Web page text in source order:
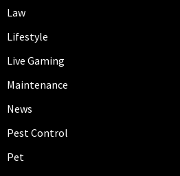
Law
Lifestyle
Live Gaming
Maintenance
News
Pest Control
Pet